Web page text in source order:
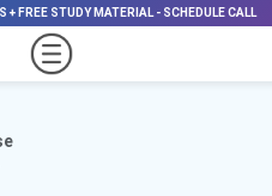
+ FREE STUDY MATERIAL - SCHEDULE CALL